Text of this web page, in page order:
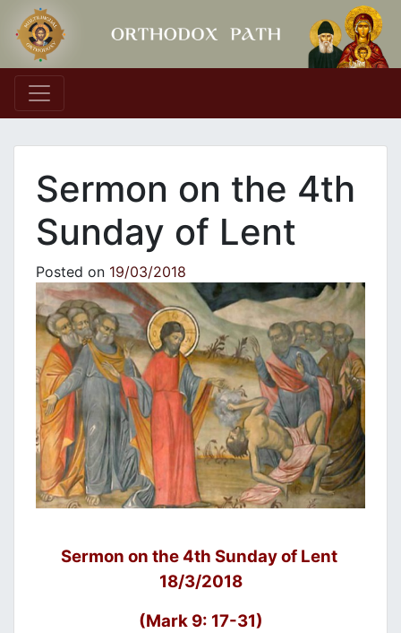
Main Navigation
Sermon on the 4th
Sunday of Lent
Posted on 19/03/2018
Sermon on the 4th Sunday of Lent
18/3/2018
(Mark 9: 17-31)